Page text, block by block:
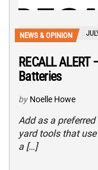
NEWS & OPINION
RECALL
Batteries
by Noelle Howe
Add as a
yard tools that
a […]